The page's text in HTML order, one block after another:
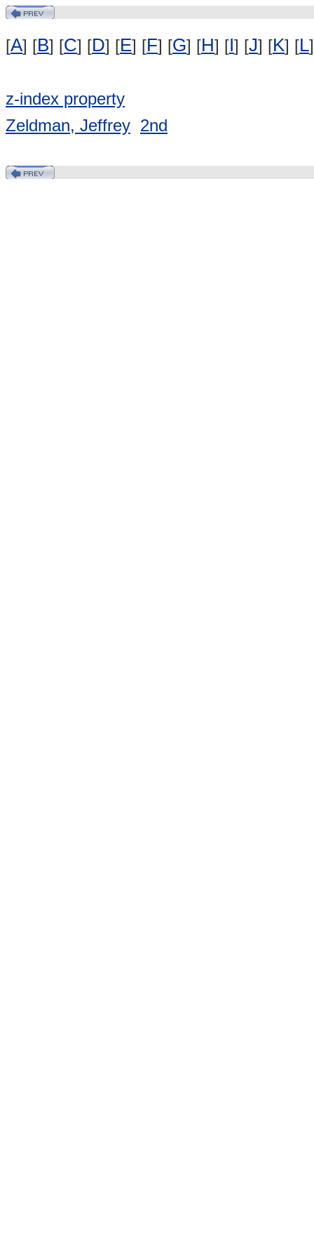
[A] [B] [C] [D] [E] [F] [G] [H] [I] [J] [K] [L
z-index property
Zeldman, Jeffrey 2nd